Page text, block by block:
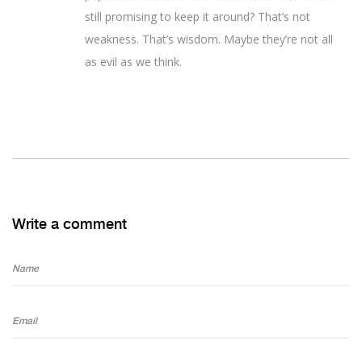
still promising to keep it around? That’s not
weakness. That’s wisdom. Maybe they’re not all
as evil as we think.
Write a comment
Name
Email